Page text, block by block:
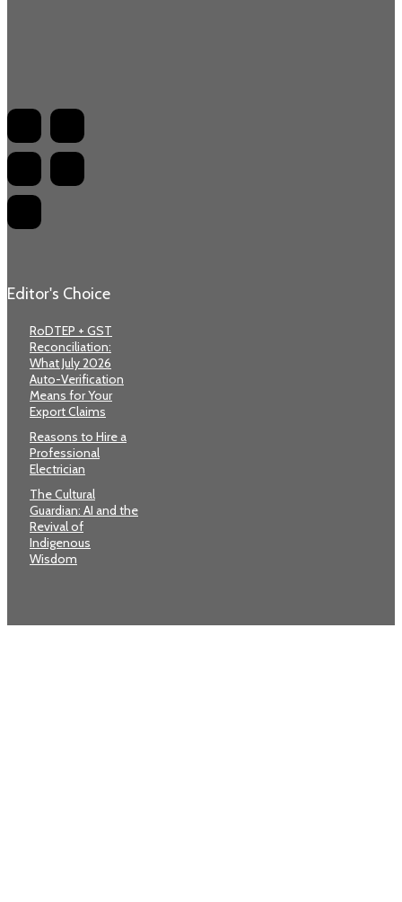
Editor's Choice
RoDTEP + GST
Reconciliation:
What July 2026
Auto-Verification
Means for Your
Export Claims
Reasons to Hire a
Professional
Electrician
The Cultural
Guardian: AI and the
Revival of
Indigenous
Wisdom